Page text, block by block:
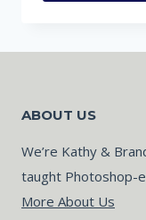
ABOUT US
We’re Kathy &
taught Photoshop-
More About Us